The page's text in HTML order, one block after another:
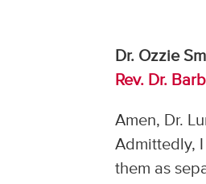
Dr. Ozzie
Rev. Dr.
Amen, Dr.
Admittedly,
them as